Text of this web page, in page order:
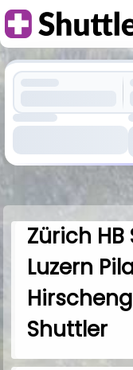
Zürich
Luzern
Shuttler